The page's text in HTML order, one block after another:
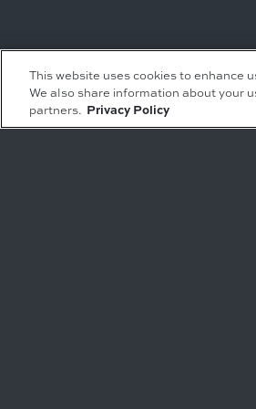
Leasing Inquiries
Office
Retail
This website uses cookies to enhance
We also share information about your
partners.
Privacy Policy